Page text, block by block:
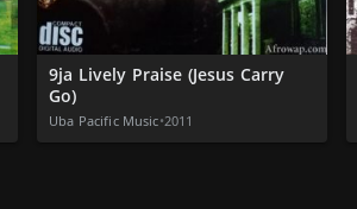
9ja Lively Praise (Jesus Carry
Go)
Uba Pacific Music•2011